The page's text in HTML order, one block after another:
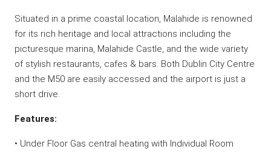
Situated in a prime coastal location, Malahide is renowned
for its rich heritage and local attractions including the
picturesque marina, Malahide Castle, and the wide variety
of stylish restaurants, cafes & bars. Both Dublin City Centre
and the M50 are easily accessed and the airport is just a
short drive.
Features:
• Under Floor Gas central heating with Individual Room